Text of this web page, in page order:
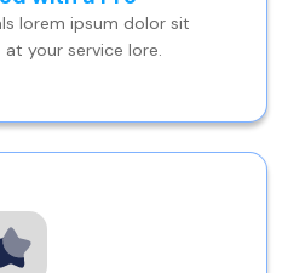
lorem ipsum dolor sit
your service lore.